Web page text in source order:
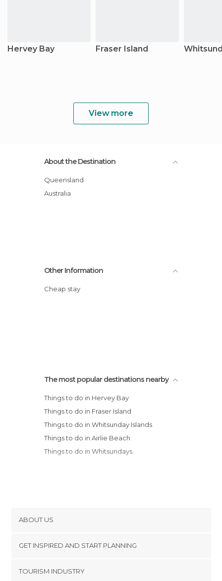
Hervey Bay Fraser Island
View more
About the Destination
Queensland
Australia
Other Information
Cheap stay
The most popular destinations nearby
Things to do in Hervey Bay
Things to do in Fraser Island
Things to do in Whitsunday Islands
Things to do in Airlie Beach
Things to do in Whitsundays
ABOUT US
Terms and Conditions
GET INSPIRED AND START PLANNING
TOURISM INDUSTRY